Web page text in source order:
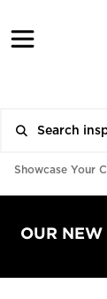
Showcase Your
OUR NEW